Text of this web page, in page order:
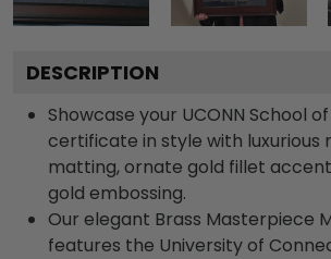
DESCRIPTION
Showcase your UCONN School
certificate in style with luxurious
matting, ornate gold fillet
gold embossing.
Our elegant Brass Masterpiece
features the University of